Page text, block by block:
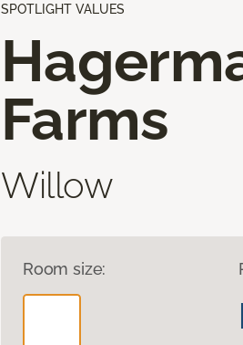
SPOTLIGHT VALUES
Farms
Willow
Room size: